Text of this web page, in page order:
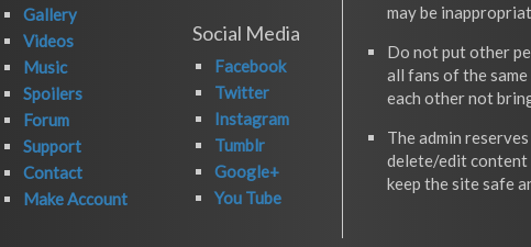
Gallery
Videos
Music
Spoilers
Forum
Support
Contact
Make Account
Social Media
Facebook
Twitter
Instagram
Tumblr
Google+
You Tube
may be
Do not put other
all fans of the
each other not
The admin
delete/edit content
keep the site safe